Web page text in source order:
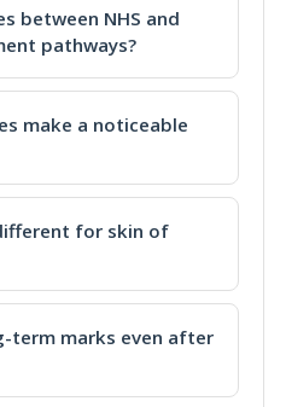
between NHS and
pathways?
make a noticeable
for skin of
term marks even after